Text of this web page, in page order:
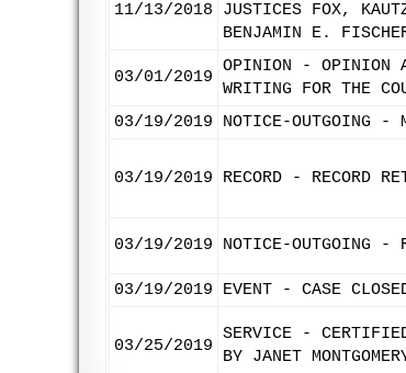
11/13/2018
JUSTICES FOX,
BENJAMIN E.
03/01/2019
OPINION - OPINION
WRITING FOR THE
03/19/2019 NOTICE-OUTGOING -
03/19/2019 RECORD - RECORD
03/19/2019 NOTICE-OUTGOING -
03/19/2019 EVENT - CASE
03/25/2019
SERVICE -
BY JANET